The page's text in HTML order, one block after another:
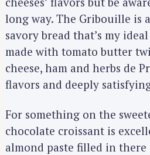
long way. The Gribouille is
savory bread that’s my
made with tomato butter
cheese, ham and herbs de
flavors and deeply
For something on the
chocolate croissant is
almond paste filled in there